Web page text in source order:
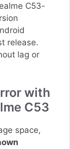
C53-
release.
lag or
with
C53
space,